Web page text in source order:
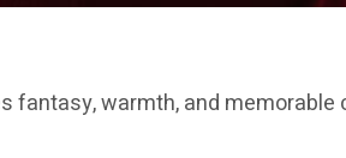
fantasy, warmth, and